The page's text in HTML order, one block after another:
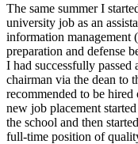
The same summer I
university job as an
information
preparation and defense
I had successfully
chairman via the dean to
recommended to be
new job placement
the school and then
full-time position of